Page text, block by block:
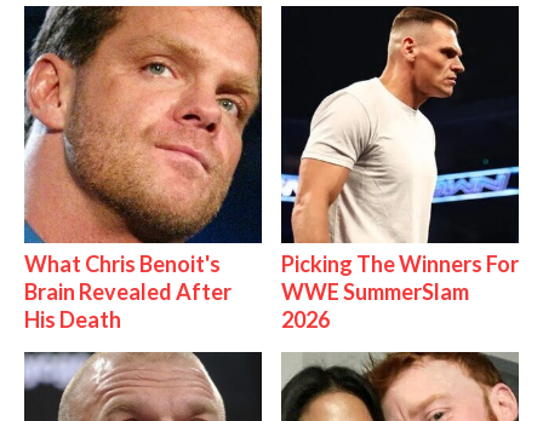
What Chris Benoit's
Brain Revealed After
His Death
Picking The Winners For
WWE SummerSlam
2026